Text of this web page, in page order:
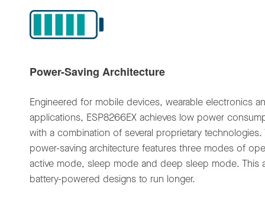
Power-Saving Architecture
Engineered for mobile devices, wearable electronics
applications, ESP8266EX achieves low power
with a combination of several proprietary technologies.
power-saving architecture features three modes of
active mode, sleep mode and deep sleep mode. This
battery-powered designs to run longer.